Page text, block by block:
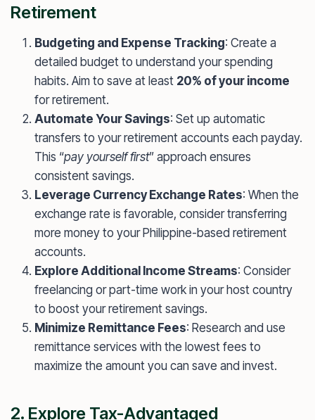
Retirement
Budgeting and Expense Tracking: Create a
detailed budget to understand your spending
habits. Aim to save at least 20% of your income
for retirement.
Automate Your Savings: Set up automatic
transfers to your retirement accounts each payday.
This “pay yourself first” approach ensures
consistent savings.
Leverage Currency Exchange Rates: When the
exchange rate is favorable, consider transferring
more money to your Philippine-based retirement
accounts.
Explore Additional Income Streams: Consider
freelancing or part-time work in your host country
to boost your retirement savings.
Minimize Remittance Fees: Research and use
remittance services with the lowest fees to
maximize the amount you can save and invest.
2. Explore Tax-Advantaged